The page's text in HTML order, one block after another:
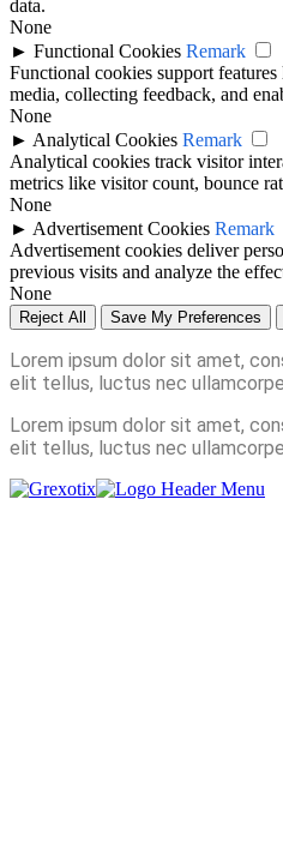
data.
None
► Functional Cookies Remark
Functional cookies support
media, collecting feedback, and
None
► Analytical Cookies Remark
Analytical cookies track visitor
metrics like visitor count, bounce
None
► Advertisement Cookies Remark
Advertisement cookies deliver
previous visits and analyze the
None
Reject All Save My Preferences
Lorem ipsum dolor sit amet,
elit tellus, luctus nec
Lorem ipsum dolor sit amet,
elit tellus, luctus nec